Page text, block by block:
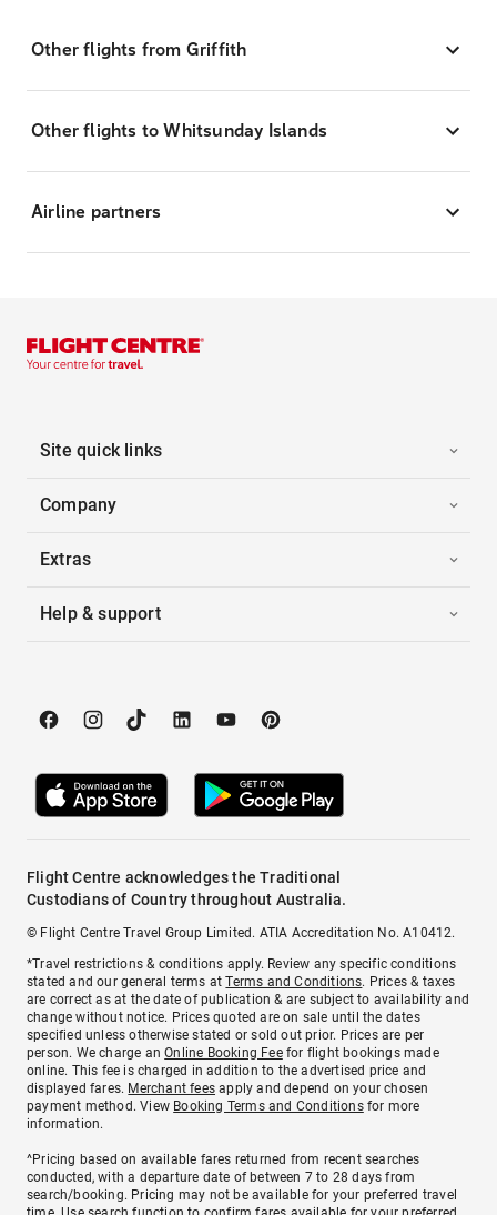
Other flights from Griffith
Other flights to Whitsunday Islands
Airline partners
Site quick links
Company
Extras
Help & support
Flight Centre acknowledges the Traditional
Custodians of Country throughout Australia.
© Flight Centre Travel Group Limited. ATIA Accreditation No. A10412.
*Travel restrictions & conditions apply. Review any specific conditions
stated and our general terms atTerms and Conditions. Prices & taxes
are correct as at the date of publication & are subject to availability and
change without notice. Prices quoted are on sale until the dates
specified unless otherwise stated or sold out prior. Prices are per
person. We charge anOnline Booking Feefor flight bookings made
online. This fee is charged in addition to the advertised price and
displayed fares. Merchant fees apply and depend on your chosen
payment method. View Booking Terms and Conditionsfor more
information.
^Pricing based on available fares returned from recent searches
conducted, with a departure date of between 7 to 28 days from
search/booking. Pricing may not be available for your preferred travel